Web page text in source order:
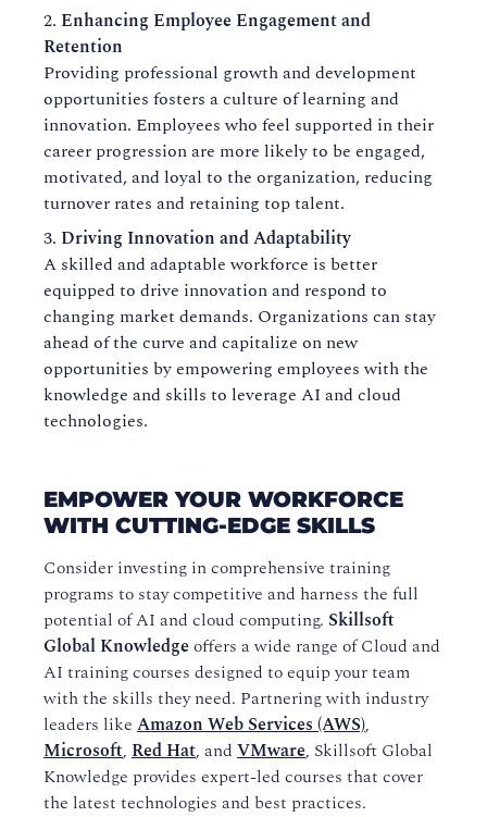
Enhancing Employee Engagement and
Retention
Providing professional growth and development
opportunities fosters a culture of learning and
innovation. Employees who feel supported in their
career progression are more likely to be engaged,
motivated, and loyal to the organization, reducing
turnover rates and retaining top talent.
Driving Innovation and Adaptability
A skilled and adaptable workforce is better
equipped to drive innovation and respond to
changing market demands. Organizations can stay
ahead of the curve and capitalize on new
opportunities by empowering employees with the
knowledge and skills to leverage AI and cloud
technologies.
EMPOWER YOUR WORKFORCE
WITH CUTTING-EDGE SKILLS
Consider investing in comprehensive training
programs to stay competitive and harness the full
potential of AI and cloud computing. Skillsoft
Global Knowledge offers a wide range of Cloud and
AI training courses designed to equip your team
with the skills they need. Partnering with industry
leaders like Amazon Web Services (AWS),
Microsoft, Red Hat, and VMware, Skillsoft Global
Knowledge provides expert-led courses that cover
the latest technologies and best practices.